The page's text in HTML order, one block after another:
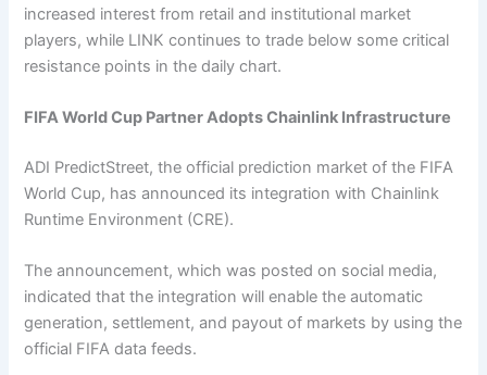
increased interest from retail and institutional market
players, while LINK continues to trade below some critical
resistance points in the daily chart.
FIFA World Cup Partner Adopts Chainlink Infrastructure
ADI PredictStreet, the official prediction market of the FIFA
World Cup, has announced its integration with Chainlink
Runtime Environment (CRE).
The announcement, which was posted on social media,
indicated that the integration will enable the automatic
generation, settlement, and payout of markets by using the
official FIFA data feeds.